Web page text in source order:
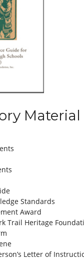
Material
Standards
Award
Trail Heritage
Letter of